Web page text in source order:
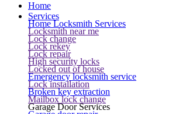
Home
Services
Home Locksmith Services
Locksmith near me
Lock change
Lock rekey
Lock repair
High security locks
Locked out of house
Emergency locksmith service
Lock installation
Broken key extraction
Mailbox lock change
Garage Door Services